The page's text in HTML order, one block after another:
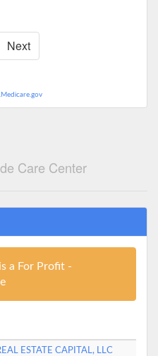
Next
Care Center
a For Profit -
ESTATE CAPITAL, LLC